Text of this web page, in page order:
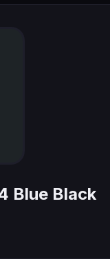
Blue Black